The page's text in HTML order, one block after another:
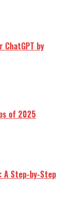
by
of 2025
A Step-by-Step